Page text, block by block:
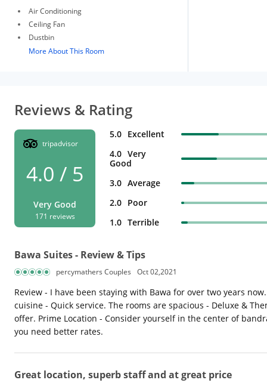
Air Conditioning
Ceiling Fan
Dustbin
More About This Room
Reviews & Rating
tripadvisor
4.0 / 5
Very Good
171 reviews
5.0 Excellent
4.0 Very
Good
3.0 Average
2.0 Poor
1.0 Terrible
Bawa Suites - Review & Tips
percymathers Couples Oct 02,2021
Review - I have been staying with Bawa for over two years
cuisine - Quick service. The rooms are spacious - Deluxe &
offer. Prime Location - Consider yourself in the center of
you need better rates.
Great location, superb staff and at great price